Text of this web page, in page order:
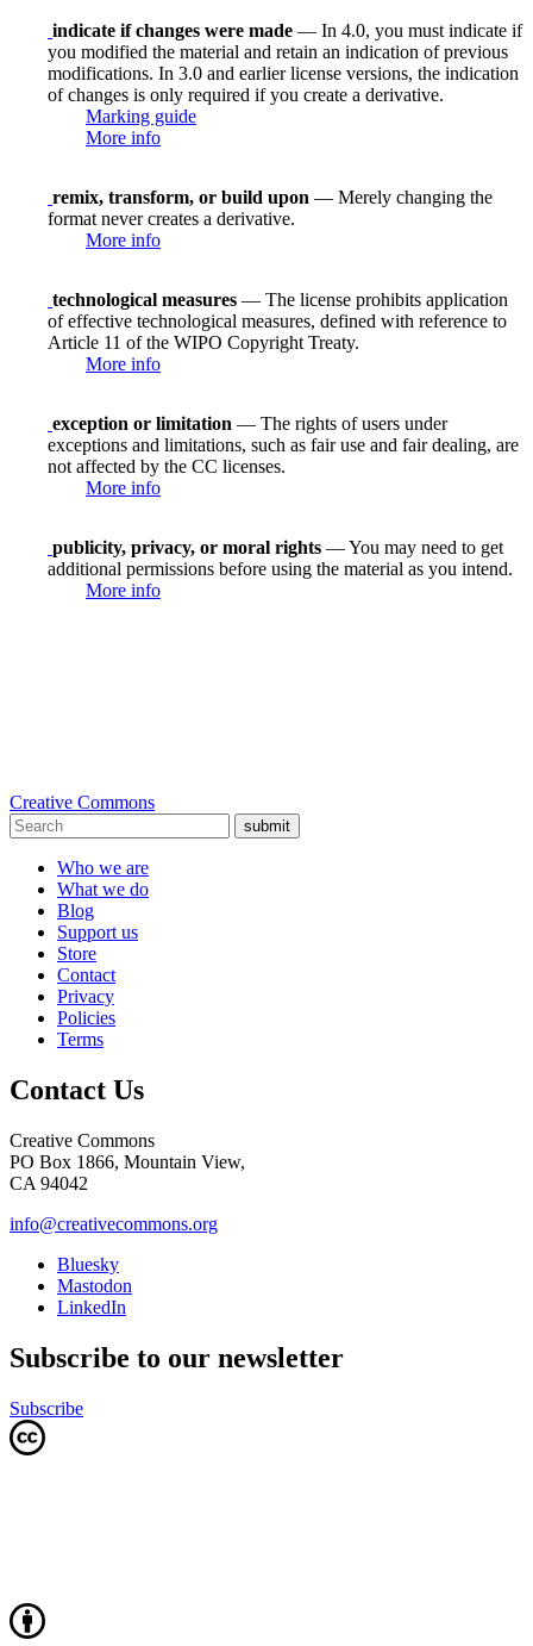
indicate if changes were made — In 4.0, you must indicate if
you modified the material and retain an indication of previous
modifications. In 3.0 and earlier license versions, the indication
of changes is only required if you create a derivative.
Marking guide
More info
remix, transform, or build upon — Merely changing the
format never creates a derivative.
More info
technological measures — The license prohibits application
of effective technological measures, defined with reference to
Article 11 of the WIPO Copyright Treaty.
More info
exception or limitation — The rights of users under
exceptions and limitations, such as fair use and fair dealing, are
not affected by the CC licenses.
More info
publicity, privacy, or moral rights — You may need to get
additional permissions before using the material as you intend.
More info
Creative Commons
submit
Who we are
What we do
Blog
Support us
Store
Contact
Privacy
Policies
Terms
Contact Us
Creative Commons
PO Box 1866, Mountain View,
CA 94042
info@creativecommons.org
Bluesky
Mastodon
LinkedIn
Subscribe to our newsletter
Subscribe